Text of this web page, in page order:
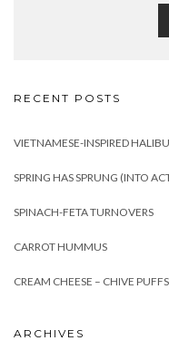
RECENT POSTS
VIETNAMESE-INSPIRED
SPRING HAS SPRUNG (INTO
SPINACH-FETA TURNOVERS
CARROT HUMMUS
CREAM CHEESE – CHIVE PUFFS
ARCHIVES